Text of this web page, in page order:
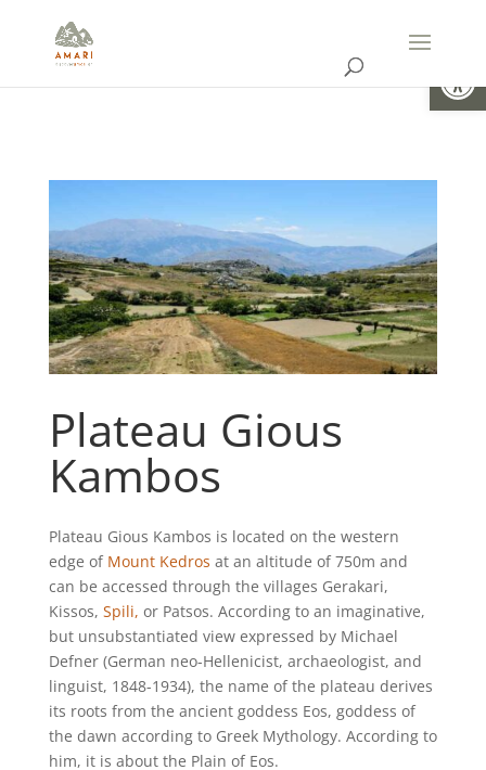
Plateau Gious
Kambos
Plateau Gious Kambos is located on the western
edge of Mount Kedros at an altitude of 750m and
can be accessed through the villages Gerakari,
Kissos, Spili, or Patsos. According to an imaginative,
but unsubstantiated view expressed by Michael
Defner (German neo-Hellenicist, archaeologist, and
linguist, 1848-1934), the name of the plateau derives
its roots from the ancient goddess Eos, goddess of
the dawn according to Greek Mythology. According to
him, it is about the Plain of Eos.